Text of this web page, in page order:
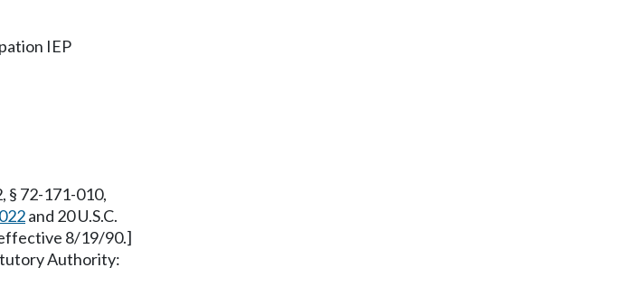
IEP
§ 72-171-010,
and 20 U.S.C.
8/19/90.]
Authority: